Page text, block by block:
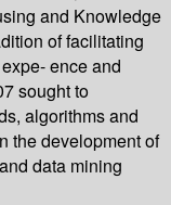
and Knowledge
of facilitating
ence and
sought to
algorithms and
the development of
data mining